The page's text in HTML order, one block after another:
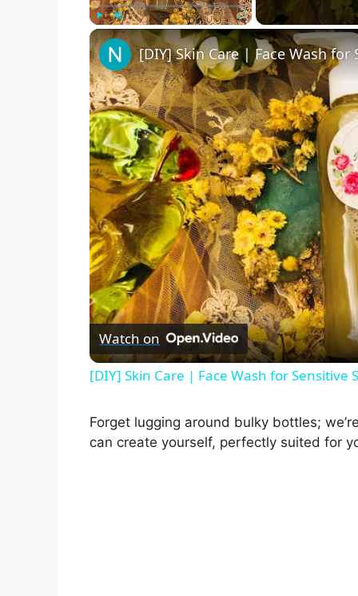
Play Unmute
Watch on
Forget lugging around bulky bottles;
can create yourself, perfectly suited for